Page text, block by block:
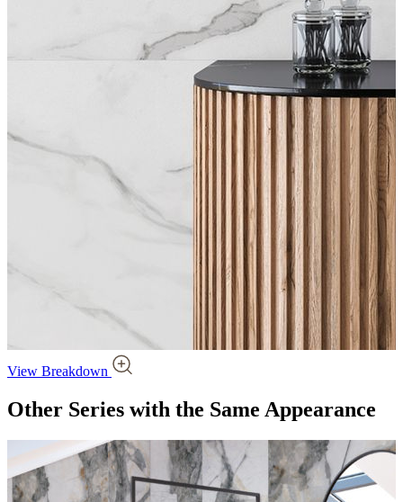
View Breakdown
Other Series with the Same Appearance